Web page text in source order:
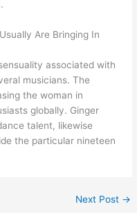
Are Bringing In
associated with
musicians. The
the woman in
globally. Ginger
talent, likewise
the particular nineteen
Next Post →